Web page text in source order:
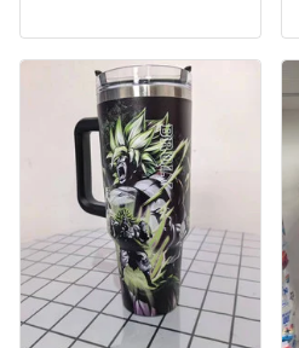
out 10 would
recommend!